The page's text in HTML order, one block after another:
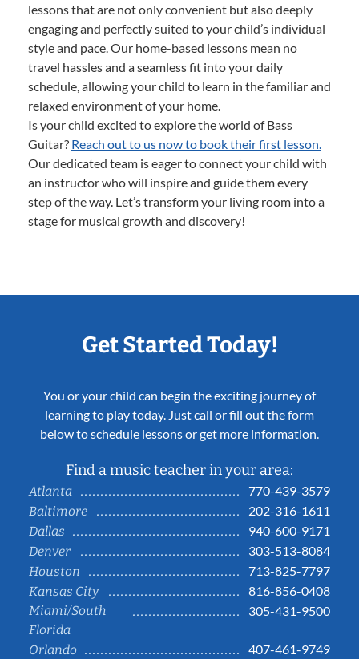
lessons that are not only convenient but also deeply
engaging and perfectly suited to your child’s individual
style and pace. Our home-based lessons mean no
travel hassles and a seamless fit into your daily
schedule, allowing your child to learn in the familiar and
relaxed environment of your home.
Is your child excited to explore the world of Bass
Guitar? Reach out to us now to book their first lesson.
Our dedicated team is eager to connect your child with
an instructor who will inspire and guide them every
step of the way. Let’s transform your living room into a
stage for musical growth and discovery!
Get Started Today!
You or your child can begin the exciting journey of
learning to play today. Just call or fill out the form
below to schedule lessons or get more information.
Find a music teacher in your area:
Atlanta
770-439-3579
Baltimore
202-316-1611
Dallas
940-600-9171
Denver
303-513-8084
Houston
713-825-7797
Kansas City
816-856-0408
Miami/South
Florida
305-431-9500
Orlando 407-461-9749